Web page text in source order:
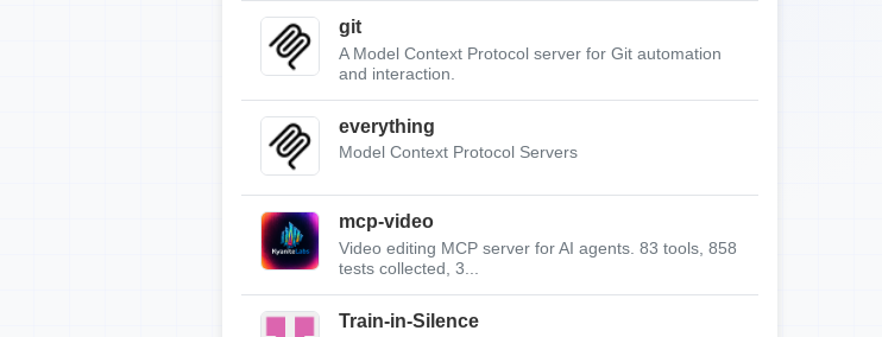
git
A Model Context Protocol server for Git automation
and interaction.
everything
Model Context Protocol Servers
mcp-video
Video editing MCP server for AI agents. 83 tools, 858
tests collected, 3...
Train-in-Silence